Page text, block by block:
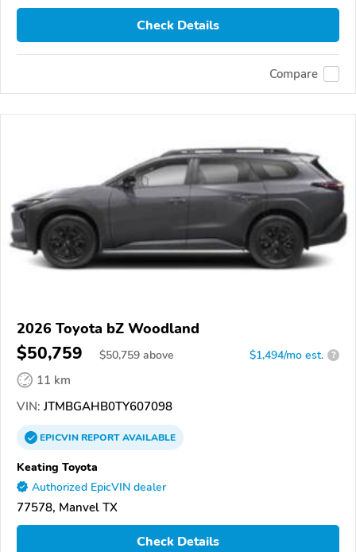
Check Details
Compare
2026 Toyota bZ Woodland
$50,759 $50,759 above $1,494/mo est. ?
11 km
VIN: JTMBGAHB0TY607098
EPICVINREPORTAVAILABLE
Keating Toyota
Authorized EpicVIN dealer
77578, Manvel TX
Check Details